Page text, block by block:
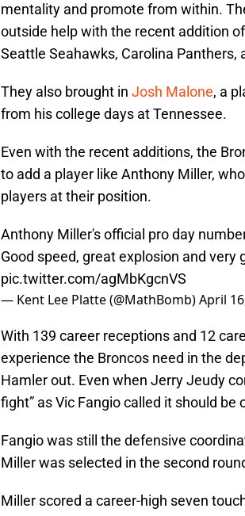
mentality and promote from within.
outside help with the recent addition
Seattle Seahawks, Carolina Panthers,
They also brought in Josh Malone, a
from his college days at Tennessee.
Even with the recent additions, the
to add a player like Anthony Miller,
players at their position.
Anthony Miller's official pro day
Good speed, great explosion and very
pic.twitter.com/agMbKgcnVS
— Kent Lee Platte (@MathBomb)April
With 139 career receptions and 12
experience the Broncos need in the
Hamler out. Even when Jerry Jeudy
fight” as Vic Fangio called it should be
Fangio was still the defensive
Miller was selected in the second
Miller scored a career-high seven